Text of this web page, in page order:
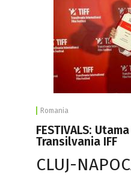
Romania
FESTIVALS:
Transilvania IFF
CLUJ-